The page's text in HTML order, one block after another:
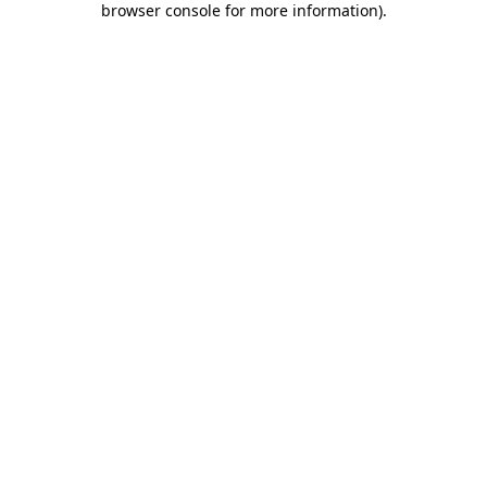
browser console for more information).